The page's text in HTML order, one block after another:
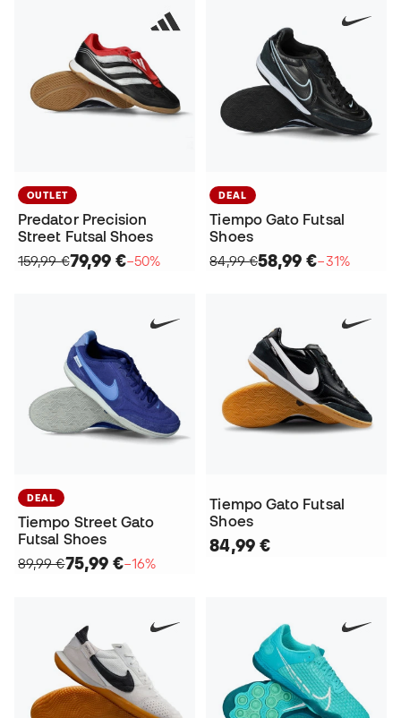
OUTLET
Predator Precision
Street Futsal Shoes
159,99 €79,99 €−50%
DEAL
Tiempo Gato Futsal
Shoes
84,99 €58,99 €−31%
DEAL
Tiempo Street Gato
Futsal Shoes
89,99 €75,99 €−16%
Tiempo Gato Futsal
Shoes
84,99 €